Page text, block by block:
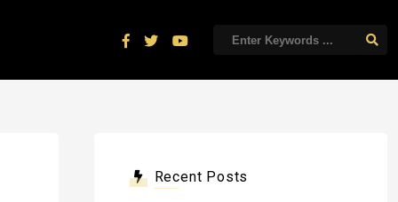
Recent Posts